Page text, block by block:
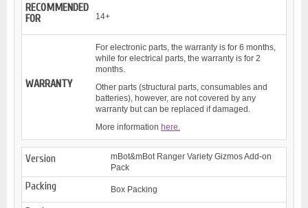
RECOMMENDED
FOR
14+
WARRANTY
For electronic parts, the warranty is for 6 months,
while for electrical parts, the warranty is for 2
months.
Other parts (structural parts, consumables and
batteries), however, are not covered by any
warranty but can be replaced if damaged.
More information here.
Version
mBot&mBot Ranger Variety Gizmos Add-on
Pack
Packing Box Packing